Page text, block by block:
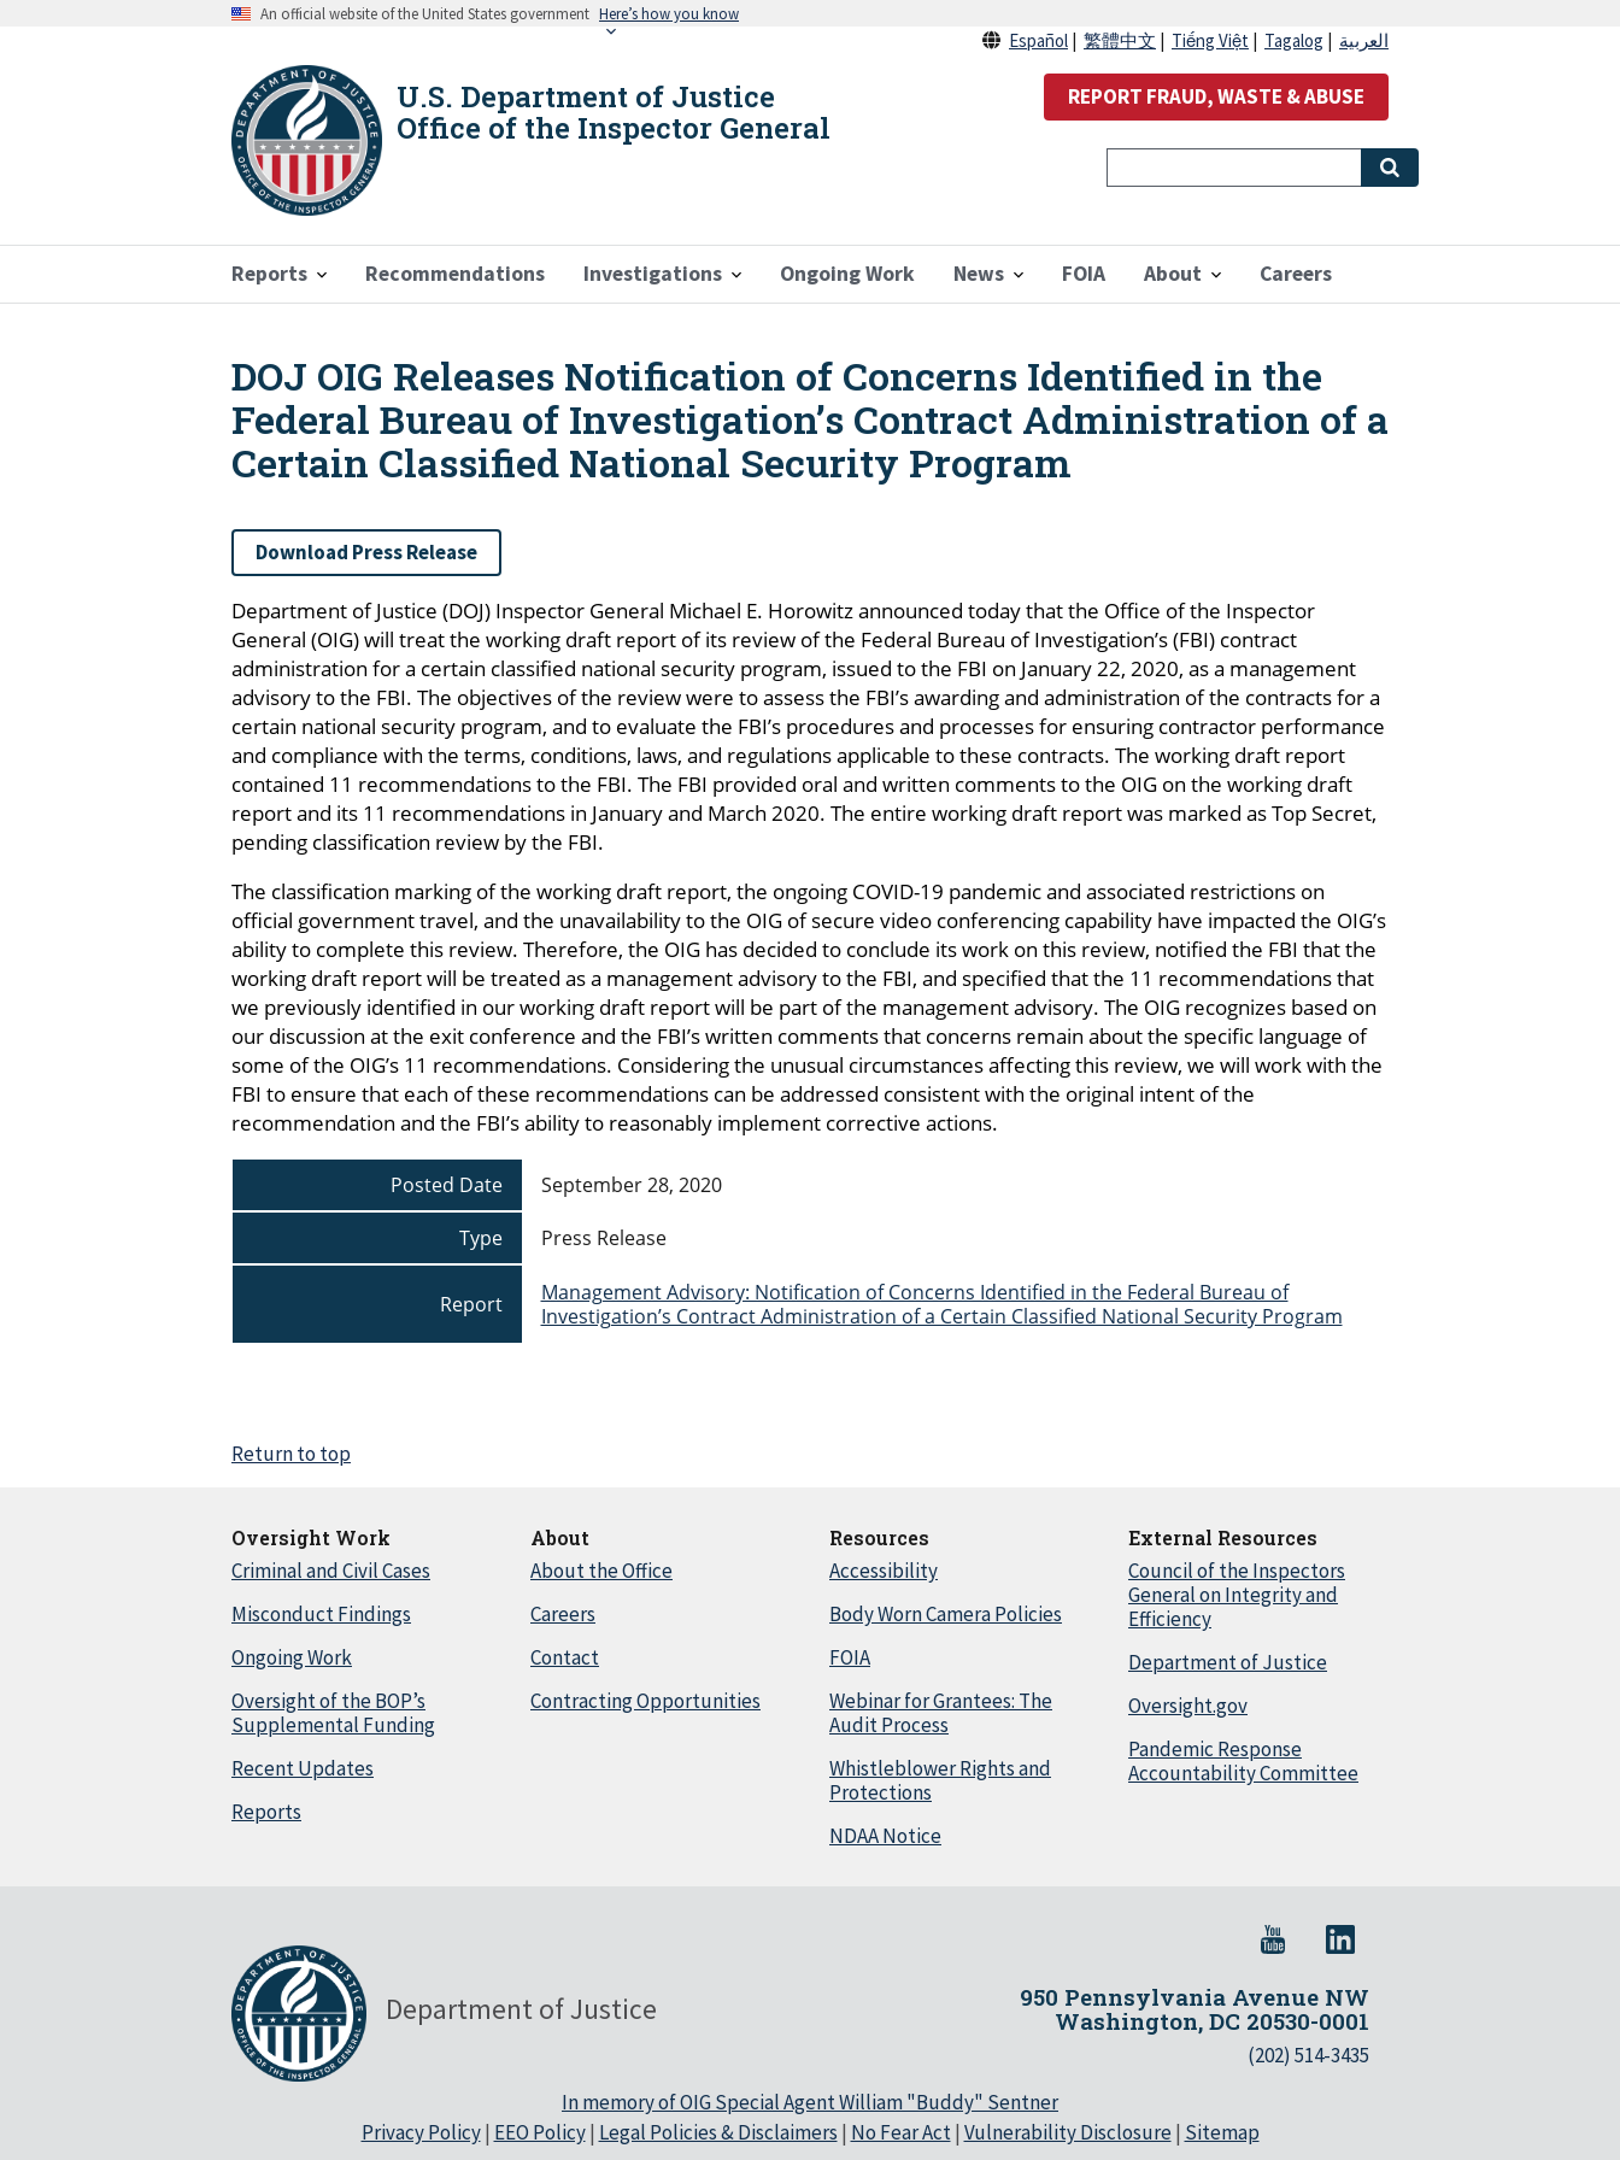
An official website of the United States government Here’s how you know
U.S. Department of Justice
Office of the Inspector General
Reports Recommendations Investigations Ongoing Work News FOIA About Careers
Español 繁體中文 Tiếng Việt Tagalog العربية
REPORT FRAUD, WASTE & ABUSE
Breadcrumb
DOJ OIG Releases Notification of Concerns Identified in the
Federal Bureau of Investigation’s Contract Administration of a
Certain Classified National Security Program
Download Press Release
Department of Justice (DOJ) Inspector General Michael E. Horowitz announced today that the Office of the Inspector
General (OIG) will treat the working draft report of its review of the Federal Bureau of Investigation’s (FBI) contract
administration for a certain classified national security program, issued to the FBI on January 22, 2020, as a management
advisory to the FBI. The objectives of the review were to assess the FBI’s awarding and administration of the contracts for a
certain national security program, and to evaluate the FBI’s procedures and processes for ensuring contractor performance
and compliance with the terms, conditions, laws, and regulations applicable to these contracts. The working draft report
contained 11 recommendations to the FBI. The FBI provided oral and written comments to the OIG on the working draft
report and its 11 recommendations in January and March 2020. The entire working draft report was marked as Top Secret,
pending classification review by the FBI.
The classification marking of the working draft report, the ongoing COVID-19 pandemic and associated restrictions on
official government travel, and the unavailability to the OIG of secure video conferencing capability have impacted the OIG’s
ability to complete this review. Therefore, the OIG has decided to conclude its work on this review, notified the FBI that the
working draft report will be treated as a management advisory to the FBI, and specified that the 11 recommendations that
we previously identified in our working draft report will be part of the management advisory. The OIG recognizes based on
our discussion at the exit conference and the FBI’s written comments that concerns remain about the specific language of
some of the OIG’s 11 recommendations. Considering the unusual circumstances affecting this review, we will work with the
FBI to ensure that each of these recommendations can be addressed consistent with the original intent of the
recommendation and the FBI’s ability to reasonably implement corrective actions.
Posted Date
September 28, 2020
Type
Press Release
Report
Management Advisory: Notification of Concerns Identified in the Federal Bureau of
Investigation’s Contract Administration of a Certain Classified National Security Program
Return to top
Oversight Work
Criminal and Civil Cases
Misconduct Findings
Ongoing Work
Oversight of the BOP’s
Supplemental Funding
Recent Updates
Reports
About
About the Office
Careers
Contact
Contracting Opportunities
Resources
Accessibility
Body Worn Camera Policies
FOIA
Webinar for Grantees: The
Audit Process
Whistleblower Rights and
Protections
NDAA Notice
External Resources
Council of the Inspectors
General on Integrity and
Efficiency
Department of Justice
Oversight.gov
Pandemic Response
Accountability Committee
Department of Justice
950 Pennsylvania Avenue NW
Washington, DC 20530-0001
(202) 514-3435
In memory of OIG Special Agent William "Buddy" Sentner
Privacy Policy| EEO Policy| Legal Policies & Disclaimers | No Fear Act| Vulnerability Disclosure| Sitemap